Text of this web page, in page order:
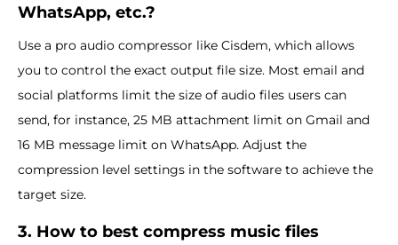
WhatsApp, etc.?
Use a pro audio compressor like Cisdem, which allows
you to control the exact output file size. Most email and
social platforms limit the size of audio files users can
send, for instance, 25 MB attachment limit on Gmail and
16 MB message limit on WhatsApp. Adjust the
compression level settings in the software to achieve the
target size.
3. How to best compress music files